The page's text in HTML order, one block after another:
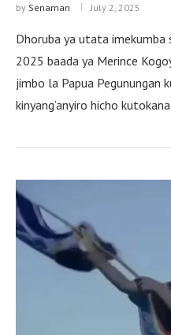
by Senaman July 2, 2025
Dhoruba ya utata imekumba
2025 baada ya Merince
jimbo la Papua Pegunungan
kinyang’anyiro hicho